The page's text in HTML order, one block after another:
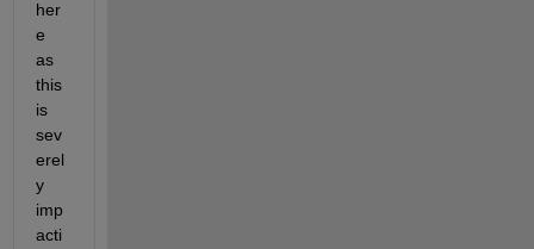
her
e
as
this
is
sev
erel
y
imp
acti